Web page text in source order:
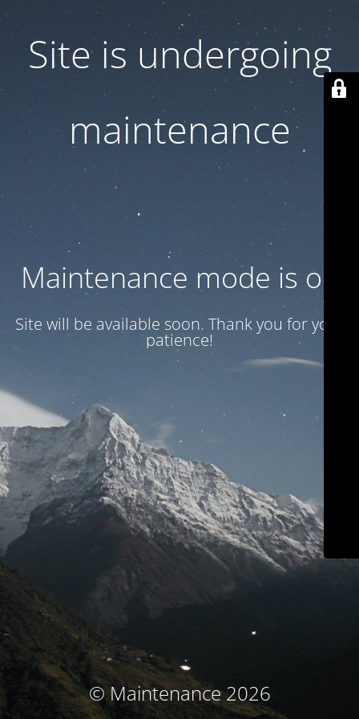
Site is undergoing
maintenance
Maintenance mode is on
Site will be available soon. Thank you for your
patience!
© Maintenance 2026